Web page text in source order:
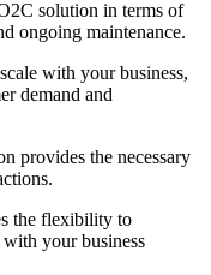
solution in terms of
ongoing maintenance.
with your business,
demand and
provides the necessary
the flexibility to
your business